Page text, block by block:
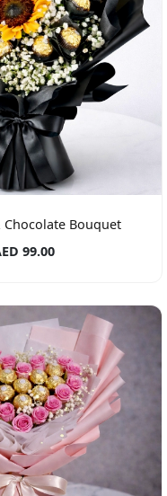
Bouquet
99.00